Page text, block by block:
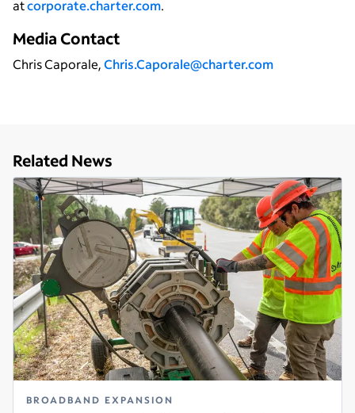
atcorporate.charter.com.
Media Contact
Chris Caporale,Chris.Caporale@charter.com
Related News
BROADBAND EXPANSION